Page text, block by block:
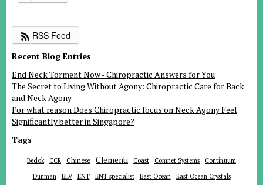
RSS Feed
Recent Blog Entries
End Neck Torment Now - Chiropractic Answers for You
The Secret to Living Without Agony: Chiropractic Care for Back
and Neck Agony
For what reason Does Chiropractic focus on Neck Agony Feel
Significantly better in Singapore?
Tags
Bedok CCR Chinese Clementi Coast Comnet Systems
Continuum
Dunman
ELV ENT ENT specialist East Ocean
East Ocean Crystals